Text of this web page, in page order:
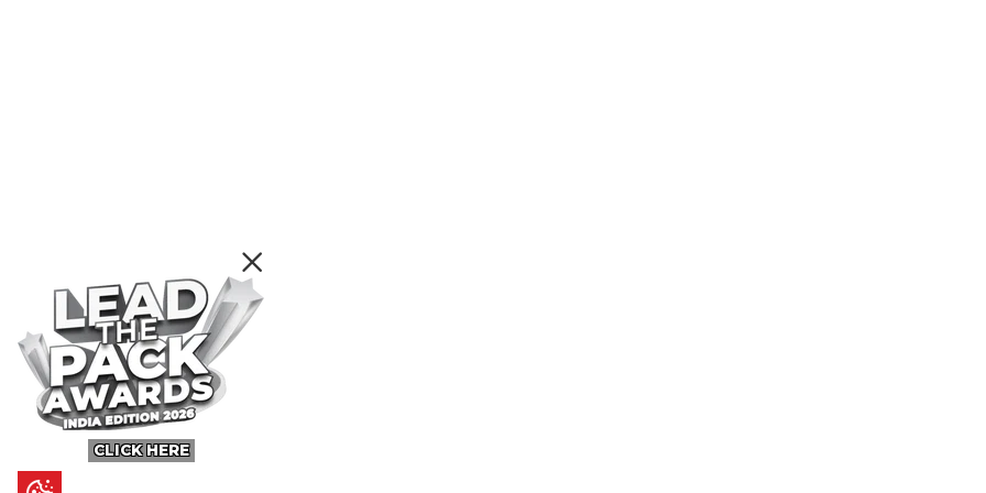
CLICK HERE